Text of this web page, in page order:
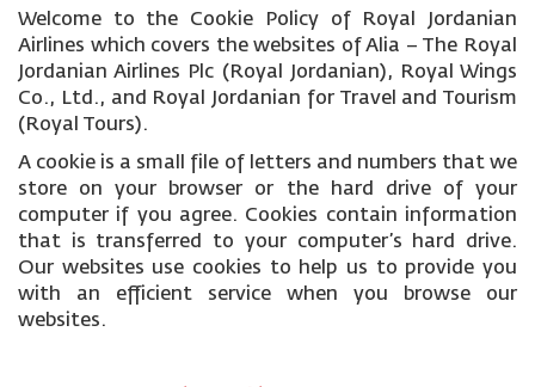
Welcome to the Cookie Policy of Royal Jordanian
Airlines which covers the websites of Alia – The Royal
Jordanian Airlines Plc (Royal Jordanian), Royal Wings
Co., Ltd., and Royal Jordanian for Travel and Tourism
(Royal Tours).
A cookie is a small file of letters and numbers that we
store on your browser or the hard drive of your
computer if you agree. Cookies contain information
that is transferred to your computer’s hard drive.
Our websites use cookies to help us to provide you
with an efficient service when you browse our
websites.